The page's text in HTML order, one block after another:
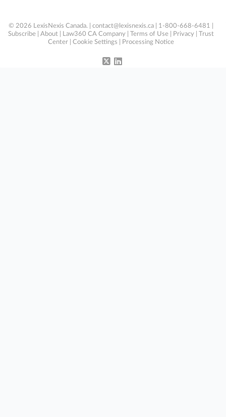
© 2026 LexisNexis Canada. | contact@lexisnexis.ca | 1-800-668-6481 |
Subscribe
About Law360 CA Company Terms of Use Privacy
Trust
Center
Cookie Settings Processing Notice